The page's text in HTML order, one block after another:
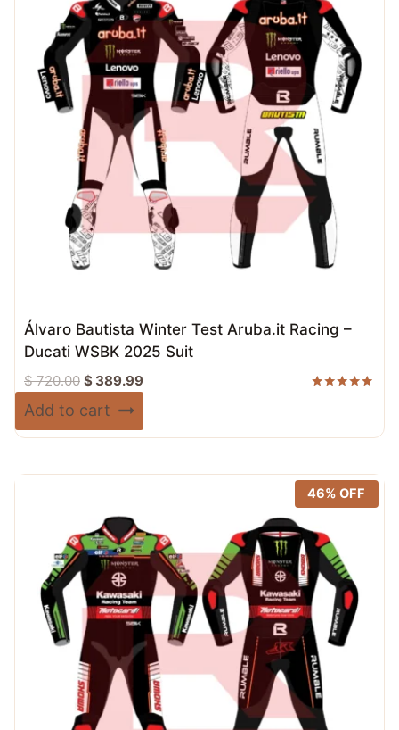
Álvaro Bautista Winter Test Aruba.it Racing –
Ducati WSBK 2025 Suit
$720.00 Original
price
$ 389.99Current
Add to cart
46% OFF